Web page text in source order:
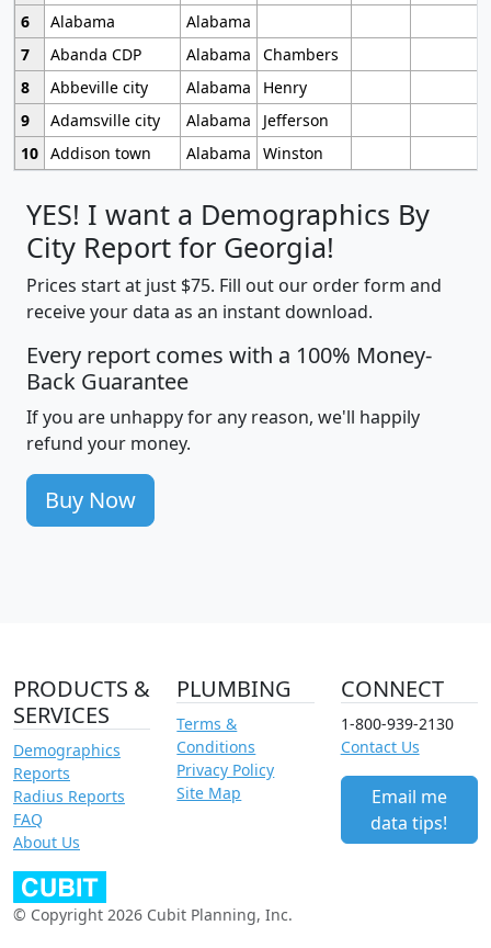
6
Alabama
Alabama
7
Abanda CDP Alabama
Chambers
8
Abbeville city Alabama
Henry
9
Adamsville city Alabama
Jefferson
10 Addison town Alabama Winston
YES! I want a Demographics By
City Report for Georgia!
Prices start at just $75. Fill out our order form and
receive your data as an instant download.
Every report comes with a 100% Money-
Back Guarantee
If you are unhappy for any reason, we'll happily
refund your money.
Buy Now
PRODUCTS &
SERVICES
Demographics
Reports
Radius Reports
FAQ
About Us
PLUMBING
Terms &
Conditions
Privacy Policy
Site Map
CONNECT
1-800-939-2130
Contact Us
Email me
data tips!
© Copyright 2026 Cubit Planning, Inc.